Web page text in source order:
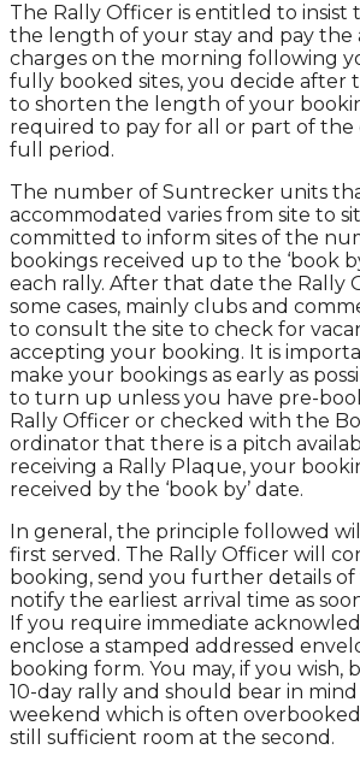
The Rally Officer is entitled to
the length of your stay and pay the
charges on the morning following
fully booked sites, you decide after
to shorten the length of your
required to pay for all or part of the
full period.
The number of Suntrecker units
accommodated varies from site to
committed to inform sites of the
bookings received up to the ‘book
each rally. After that date the Rally
some cases, mainly clubs and
to consult the site to check for
accepting your booking. It is
make your bookings as early as
to turn up unless you have pre-
Rally Officer or checked with the
ordinator that there is a pitch
receiving a Rally Plaque, your
received by the ‘book by’ date.
In general, the principle followed
first served. The Rally Officer will
booking, send you further details of
notify the earliest arrival time as
If you require immediate
enclose a stamped addressed
booking form. You may, if you wish,
10-day rally and should bear in
weekend which is often
still sufficient room at the second.